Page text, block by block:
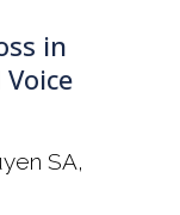
in
SA,